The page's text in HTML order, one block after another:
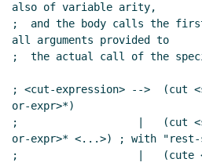
also of variable arity,
;  and the body calls the
all arguments provided to
;  the actual call of the
; <cut-expression> -->  (cut
or-expr>*)
;                   |   (cut
or-expr>* <...>) ; with
;                   |   (cute